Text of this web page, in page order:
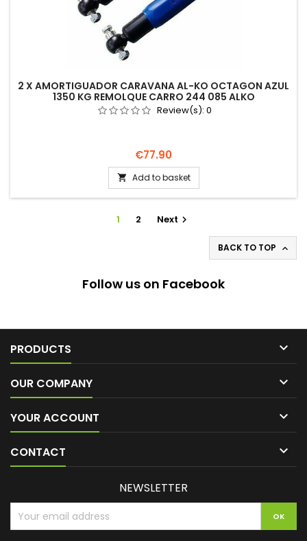
2 X AMORTIGUADOR CARAVANA AL-KO OCTAGON AZUL
1350 KG REMOLQUE CARRO 244 085 ALKO
Review(s): 0
Price
€77.90
 Add to basket
1 2 Next 
BACK TO TOP 
Follow us on Facebook
PRODUCTS 
OUR COMPANY 
YOUR ACCOUNT 
CONTACT 
NEWSLETTER